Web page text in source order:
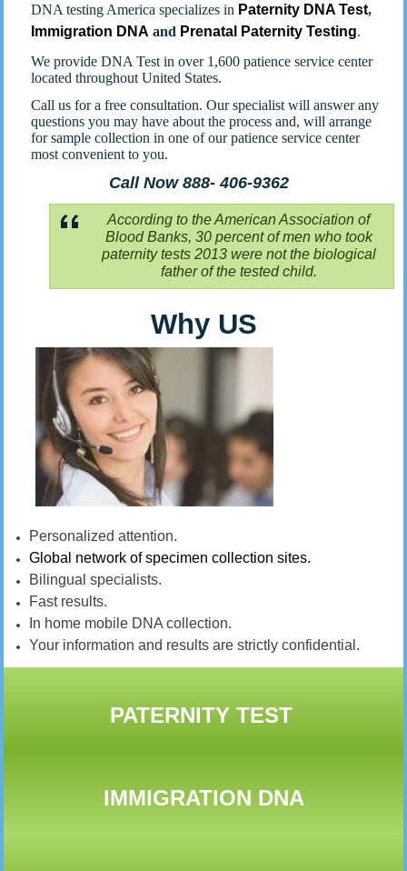
DNA testing America specializes in Paternity DNA Test,
Immigration DNA and Prenatal Paternity Testing.
We provide DNA Test in over 1,600 patience service center
located throughout United States.
Call us for a free consultation. Our specialist will answer any
questions you may have about the process and, will arrange
for sample collection in one of our patience service center
most convenient to you.
Call Now 888- 406-9362
According to the American Association of
Blood Banks, 30 percent of men who took
paternity tests 2013 were not the biological
father of the tested child.
Why US
Personalized attention.
Global network of specimen collection sites.
Bilingual specialists.
Fast results.
In home mobile DNA collection.
Your information and results are strictly confidential.
PATERNITY TEST
IMMIGRATION DNA